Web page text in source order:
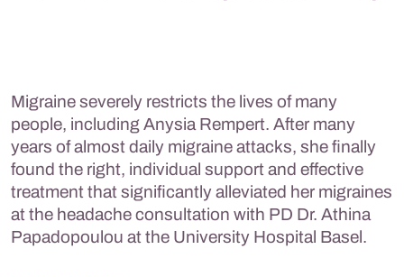
Migraine severely restricts the lives of many
people, including Anysia Rempert. After many
years of almost daily migraine attacks, she finally
found the right, individual support and effective
treatment that significantly alleviated her migraines
at the headache consultation with PD Dr. Athina
Papadopoulou at the University Hospital Basel.